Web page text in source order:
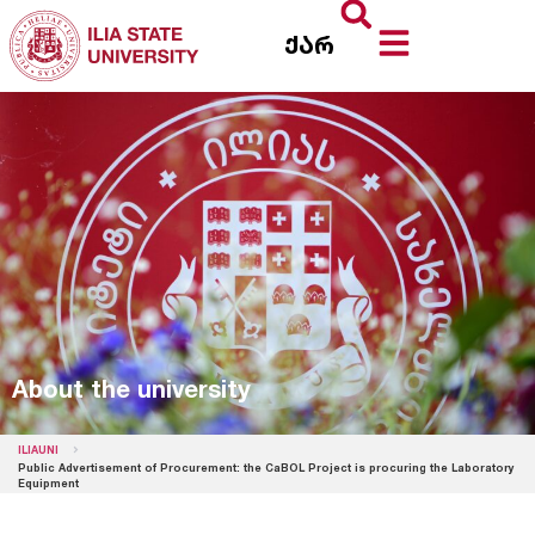
ქარ
About the university
ILIAUNI
Public Advertisement of Procurement: the CaBOL Project is procuring the Laboratory
Equipment